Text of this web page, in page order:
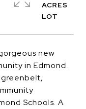
new
in Edmond.
Schools. A
ACRES